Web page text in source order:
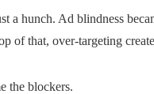
a hunch. Ad blindness
of that, over-targeting
the blockers.